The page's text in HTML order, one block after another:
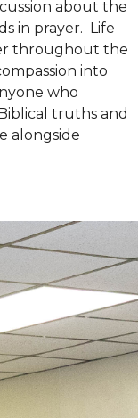
about the
in prayer. Life
throughout the
into
who
truths and
alongside